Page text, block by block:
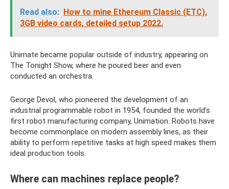
Read also: How to mine Ethereum Classic (ETC),
3GB video cards, detailed setup 2022.
Unimate became popular outside of industry, appearing on
The Tonight Show, where he poured beer and even
conducted an orchestra.
George Devol, who pioneered the development of an
industrial programmable robot in 1954, founded the world's
first robot manufacturing company, Unimation. Robots have
become commonplace on modern assembly lines, as their
ability to perform repetitive tasks at high speed makes them
ideal production tools.
Where can machines replace people?